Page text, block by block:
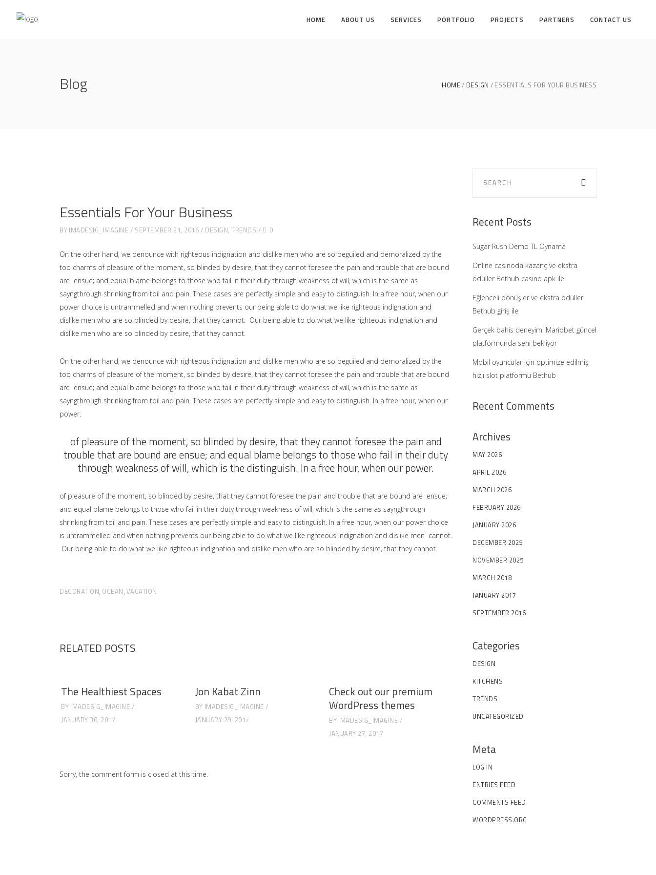
HOME ABOUT US SERVICES PORTFOLIO PROJECTS PARTNERS CONTACT US
Blog HOME DESIGN ESSENTIALS FOR YOUR BUSINESS
Essentials For Your Business
BY IMADESIG_IMAGINE SEPTEMBER 21, 2016 DESIGN, TRENDS 0
On the other hand, we denounce with righteous indignation and dislike men who are so beguiled and demoralized by the
too charms of pleasure of the moment, so blinded by desire, that they cannot foresee the pain and trouble that are bound
are ensue; and equal blame belongs to those who fail in their duty through weakness of will, which is the same as
sayngthrough shrinking from toil and pain. These cases are perfectly simple and easy to distinguish. In a free hour, when our
power choice is untrammelled and when nothing prevents our being able to do what we like righteous indignation and
dislike men who are so blinded by desire, that they cannot. Our being able to do what we like righteous indignation and
dislike men who are so blinded by desire, that they cannot.
On the other hand, we denounce with righteous indignation and dislike men who are so beguiled and demoralized by the
too charms of pleasure of the moment, so blinded by desire, that they cannot foresee the pain and trouble that are bound
are ensue; and equal blame belongs to those who fail in their duty through weakness of will, which is the same as
sayngthrough shrinking from toil and pain. These cases are perfectly simple and easy to distinguish. In a free hour, when our
power.
of pleasure of the moment, so blinded by desire, that they cannot foresee the pain and
trouble that are bound are ensue; and equal blame belongs to those who fail in their duty
through weakness of will, which is the distinguish. In a free hour, when our power.
of pleasure of the moment, so blinded by desire, that they cannot foresee the pain and trouble that are bound are ensue;
and equal blame belongs to those who fail in their duty through weakness of will, which is the same as sayngthrough
shrinking from toil and pain. These cases are perfectly simple and easy to distinguish. In a free hour, when our power choice
is untrammelled and when nothing prevents our being able to do what we like righteous indignation and dislike men cannot.
Our being able to do what we like righteous indignation and dislike men who are so blinded by desire, that they cannot.
DECORATION, OCEAN, VACATION
RELATED POSTS
The Healthiest Spaces
BY IMADESIG_IMAGINE
JANUARY 30, 2017
Jon Kabat Zinn
BY IMADESIG_IMAGINE
JANUARY 29, 2017
Check out our premium
WordPress themes
BY IMADESIG_IMAGINE
JANUARY 27, 2017
Sorry, the comment form is closed at this time.
Recent Posts
Sugar Rush Demo TL Oynama
Online casinoda kazanç ve ekstra
ödüller Bethub casino apk ile
Eğlenceli dönüşler ve ekstra ödüller
Bethub giriş ile
Gerçek bahis deneyimi Mariobet güncel
platformunda seni bekliyor
Mobil oyuncular için optimize edilmiş
hızlı slot platformu Bethub
Recent Comments
Archives
MAY 2026
APRIL 2026
MARCH 2026
FEBRUARY 2026
JANUARY 2026
DECEMBER 2025
NOVEMBER 2025
MARCH 2018
JANUARY 2017
SEPTEMBER 2016
Categories
DESIGN
KITCHENS
TRENDS
UNCATEGORIZED
Meta
LOG IN
ENTRIES FEED
COMMENTS FEED
WORDPRESS.ORG